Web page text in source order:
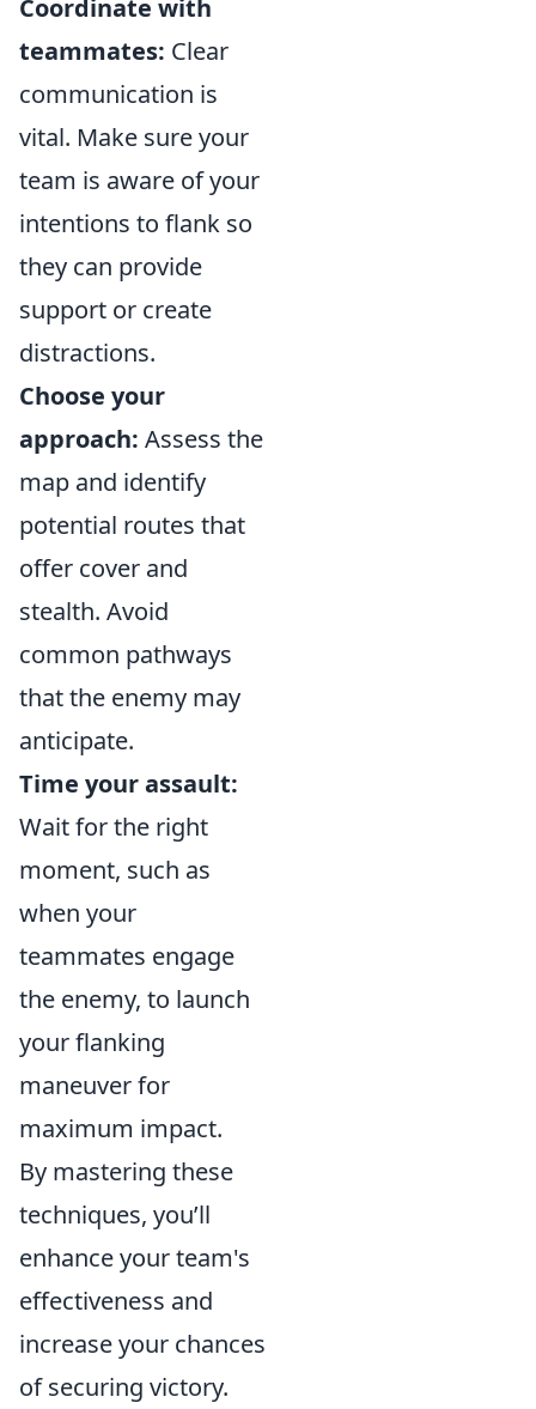
Coordinate with
teammates: Clear
communication is
vital. Make sure your
team is aware of your
intentions to flank so
they can provide
support or create
distractions.
Choose your
approach: Assess the
map and identify
potential routes that
offer cover and
stealth. Avoid
common pathways
that the enemy may
anticipate.
Time your assault:
Wait for the right
moment, such as
when your
teammates engage
the enemy, to launch
your flanking
maneuver for
maximum impact.
By mastering these
techniques, you’ll
enhance your team's
effectiveness and
increase your chances
of securing victory.